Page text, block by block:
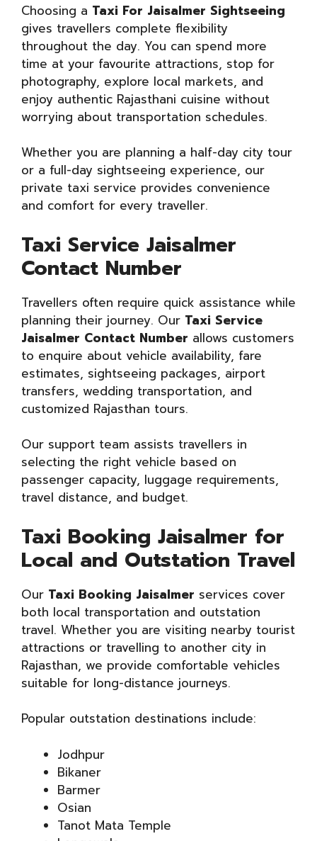
Choosing a Taxi For Jaisalmer Sightseeing
gives travellers complete flexibility
throughout the day. You can spend more
time at your favourite attractions, stop for
photography, explore local markets, and
enjoy authentic Rajasthani cuisine without
worrying about transportation schedules.
Whether you are planning a half-day city tour
or a full-day sightseeing experience, our
private taxi service provides convenience
and comfort for every traveller.
Taxi Service Jaisalmer
Contact Number
Travellers often require quick assistance while
planning their journey. Our Taxi Service
Jaisalmer Contact Number allows customers
to enquire about vehicle availability, fare
estimates, sightseeing packages, airport
transfers, wedding transportation, and
customized Rajasthan tours.
Our support team assists travellers in
selecting the right vehicle based on
passenger capacity, luggage requirements,
travel distance, and budget.
Taxi Booking Jaisalmer for
Local and Outstation Travel
Our Taxi Booking Jaisalmer services cover
both local transportation and outstation
travel. Whether you are visiting nearby tourist
attractions or travelling to another city in
Rajasthan, we provide comfortable vehicles
suitable for long-distance journeys.
Popular outstation destinations include:
Jodhpur
Bikaner
Barmer
Osian
Tanot Mata Temple